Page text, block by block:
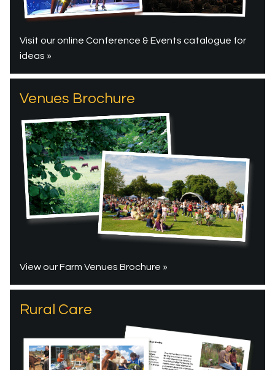
Visit our online Conference & Events catalogue for
ideas »
Venues Brochure
View our Farm Venues Brochure »
Rural Care